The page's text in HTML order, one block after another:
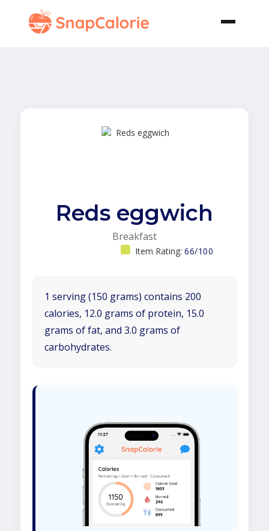
Reds eggwich
Breakfast
Item Rating: 66/100
1 serving (150 grams) contains 200
calories, 12.0 grams of protein, 15.0
grams of fat, and 3.0 grams of
carbohydrates.